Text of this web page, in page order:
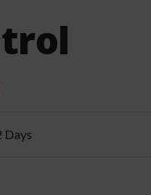
Days